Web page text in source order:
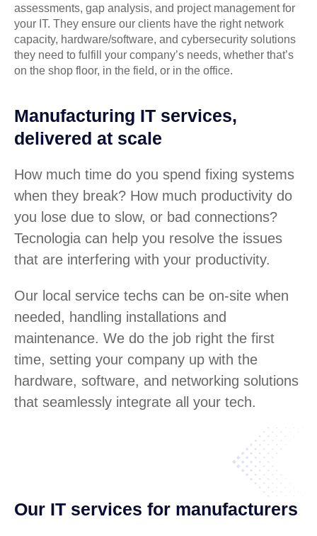
assessments, gap analysis, and project management for
your IT. They ensure our clients have the right network
capacity, hardware/software, and cybersecurity solutions
they need to fulfill your company’s needs, whether that’s
on the shop floor, in the field, or in the office.
Manufacturing IT services,
delivered at scale
How much time do you spend fixing systems
when they break? How much productivity do
you lose due to slow, or bad connections?
Tecnologia can help you resolve the issues
that are interfering with your productivity.
Our local service techs can be on-site when
needed, handling installations and
maintenance. We do the job right the first
time, setting your company up with the
hardware, software, and networking solutions
that seamlessly integrate all your tech.
Our IT services for manufacturers